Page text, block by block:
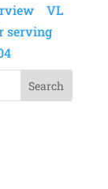
VL
serving
Search